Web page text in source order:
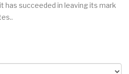
has succeeded in leaving its mark